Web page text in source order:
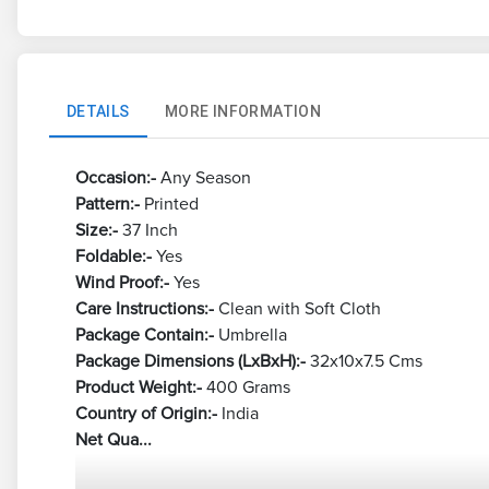
DETAILS MORE INFORMATION
Occasion:-Any Season
Pattern:-Printed
Size:-37 Inch
Foldable:-Yes
Wind Proof:-Yes
Care Instructions:-Clean with Soft Cloth
Package Contain:-Umbrella
Package Dimensions (LxBxH):-32x10x7.5 Cms
Product Weight:-400 Grams
Country of Origin:- India
Net Qua...